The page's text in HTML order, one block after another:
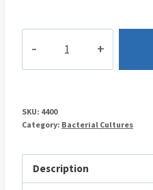
F-,SR
SKU: 4400
Category: Bacterial Cultures
Description